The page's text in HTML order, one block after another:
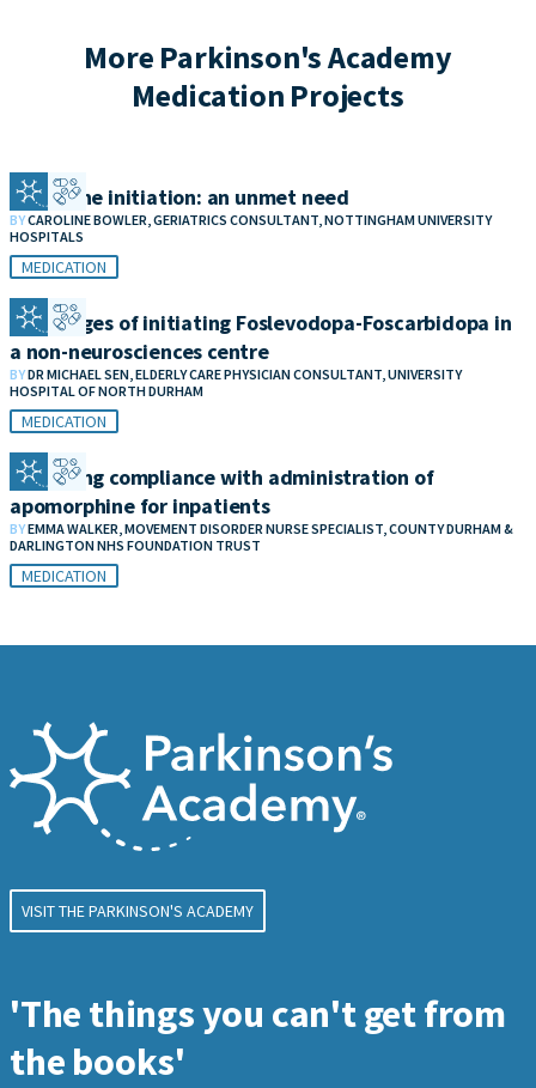
More Parkinson's Academy
Medication Projects
Clozapine initiation: an unmet need
BYCAROLINE BOWLER, GERIATRICS CONSULTANT, NOTTINGHAM UNIVERSITY
HOSPITALS
MEDICATION
Challenges of initiating Foslevodopa-Foscarbidopa in
a non-neurosciences centre
BYDR MICHAEL SEN, ELDERLY CARE PHYSICIAN CONSULTANT, UNIVERSITY
HOSPITAL OF NORTH DURHAM
MEDICATION
Improving compliance with administration of
apomorphine for inpatients
BYEMMA WALKER, MOVEMENT DISORDER NURSE SPECIALIST, COUNTY DURHAM &
DARLINGTON NHS FOUNDATION TRUST
MEDICATION
VISIT THE PARKINSON'S ACADEMY
'The things you can't get from
the books'